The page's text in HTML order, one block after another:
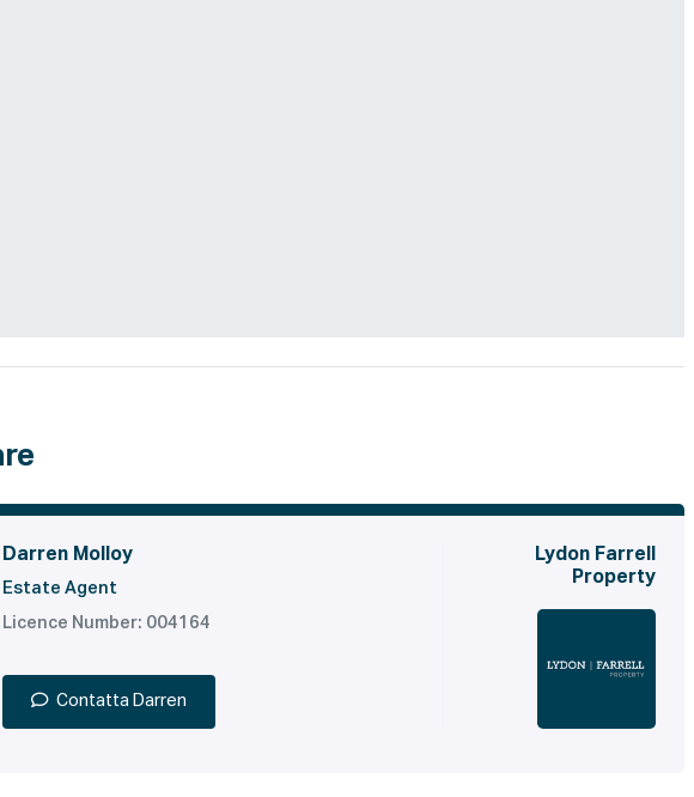
Darren Molloy
Estate Agent
Licence Number: 004164
Contatta Darren
Lydon Farrell
Property